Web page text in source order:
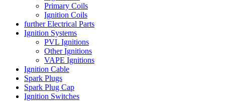
Primary Coils
Ignition Coils
further Electrical Parts
Ignition Systems
PVL Ignitions
Other Ignitions
VAPE Ignitions
Ignition Cable
Spark Plugs
Spark Plug Cap
Ignition Switches